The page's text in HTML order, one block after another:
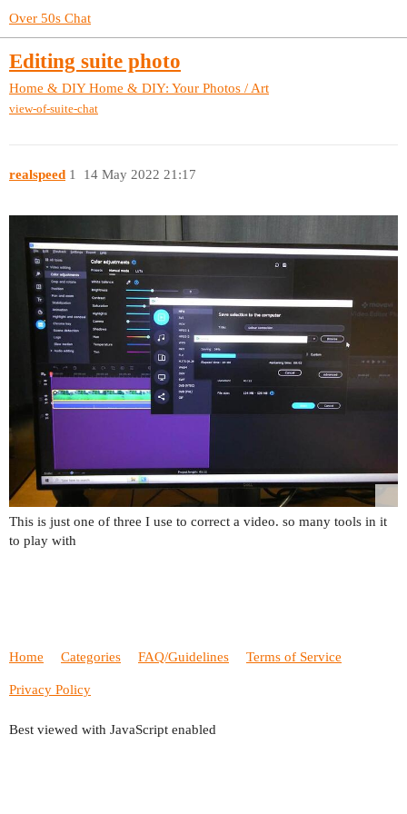
Over 50s Chat
Editing suite photo
Home & DIY Home & DIY: Your Photos / Art
view-of-suite-chat
realspeed 14 May 2022 21:17
1
This is just one of three I use to correct a video. so many tools in it
to play with
Home Categories FAQ/Guidelines Terms of Service
Privacy Policy
Best viewed with JavaScript enabled